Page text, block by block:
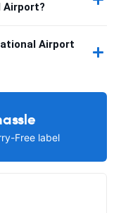
Airport?
Airport
Free label